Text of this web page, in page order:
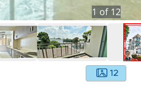
1 of 12
12